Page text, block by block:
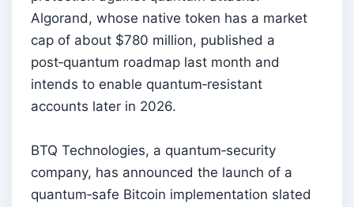
Algorand, whose native token has a market
cap of about $780 million, published a
post‑quantum roadmap last month and
intends to enable quantum‑resistant
accounts later in 2026.
BTQ Technologies, a quantum‑security
company, has announced the launch of a
quantum‑safe Bitcoin implementation slated